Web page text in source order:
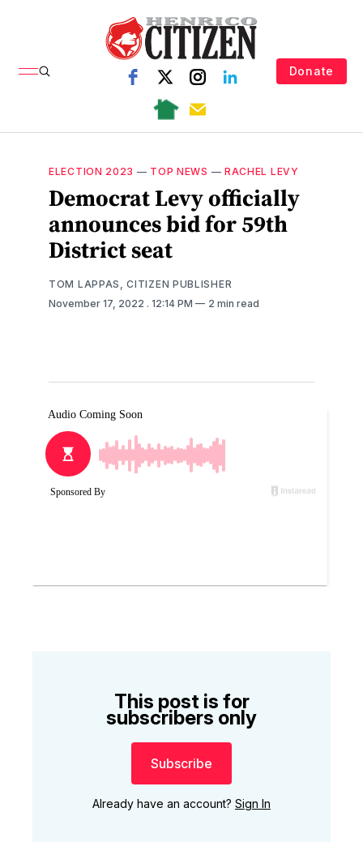
Donate
ELECTION 2023 — TOP NEWS — RACHEL LEVY
Democrat Levy officially
announces bid for 59th
District seat
TOM LAPPAS, CITIZEN PUBLISHER
November 17, 2022 . 12:14 PM 2 min read
This post is for
subscribers only
Subscribe
Already have an account? Sign In